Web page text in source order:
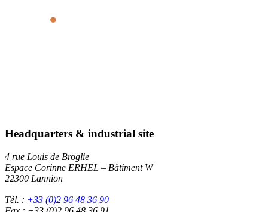
Headquarters & industrial site
4 rue Louis de Broglie
Espace Corinne ERHEL – Bâtiment W
22300 Lannion
Tél. : +33 (0)2 96 48 36 90